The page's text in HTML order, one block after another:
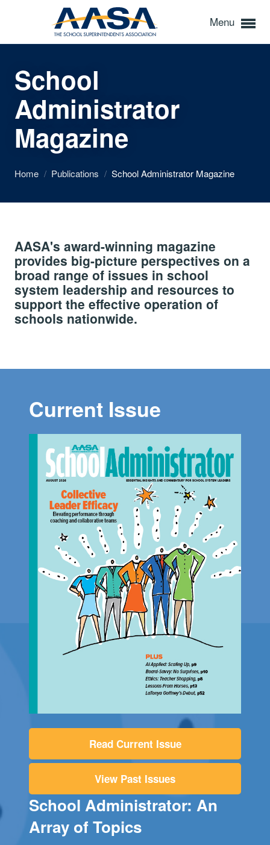
Menu
School
Administrator
Magazine
Home / Publications / School Administrator Magazine
AASA's award-winning magazine
provides big-picture perspectives on a
broad range of issues in school
system leadership and resources to
support the effective operation of
schools nationwide.
Current Issue
Read Current Issue
View Past Issues
School Administrator: An
Array of Topics